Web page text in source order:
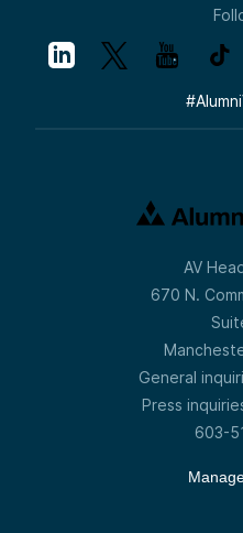
#
AV
670 N.
General
Press
603-